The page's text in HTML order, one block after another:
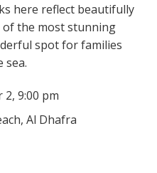
here reflect beautifully
the most stunning
spot for families
sea.
2, 9:00 pm
Al Dhafra